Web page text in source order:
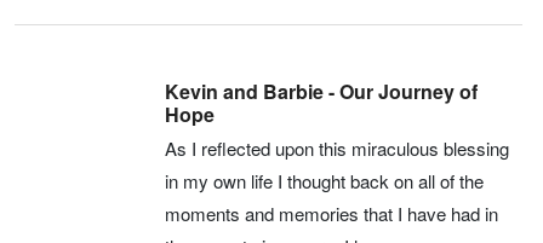
Kevin and Barbie - Our Journey of
Hope
As I reflected upon this miraculous blessing
in my own life I thought back on all of the
moments and memories that I have had in